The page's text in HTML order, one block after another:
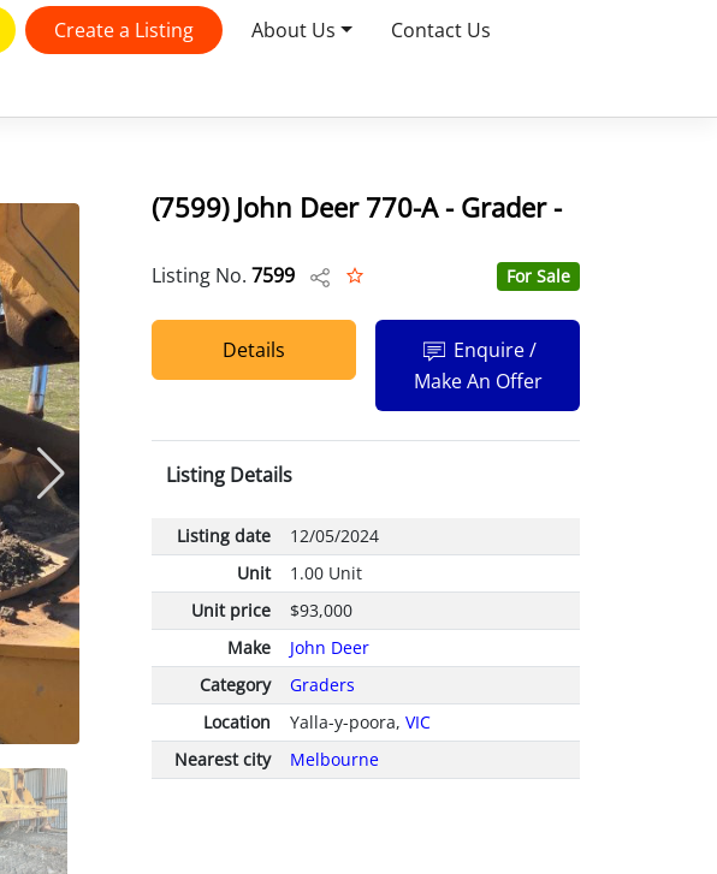
Create a Listing About Us Contact Us
(7599) John Deer 770-A - Grader -
Listing No. 7599 For Sale
Details
Enquire /
Make An Offer
Listing Details
Listing date
12/05/2024
Unit
1.00 Unit
Unit price
$93,000
Make
John Deer
Category
Graders
Location
Yalla-y-poora, VIC
Nearest city
Melbourne